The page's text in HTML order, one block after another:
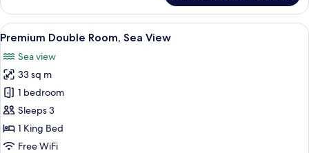
Double
Room,
Accessible,
Ocean
View
View
all
photos
for
Premium
Double
Room,
Sea
A modern hotel room with a large
3
Premium Double Room, Sea View
Sea view
33 sq m
1 bedroom
Sleeps 3
1 King Bed
Free WiFi